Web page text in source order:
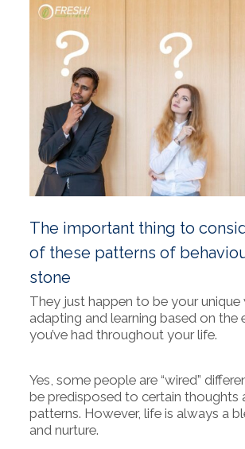
The important thing to
of these patterns of
stone
They just happen to be your
adapting and learning based on the
you’ve had throughout your life.
Yes, some people are “wired”
be predisposed to certain thoughts
patterns. However, life is always a
and nurture.